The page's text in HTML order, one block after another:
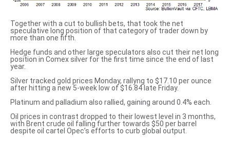
Together with a cut to bullish bets, that took the net
speculative long position of that category of trader down by
more than one fifth.
Hedge funds and other large speculators also cut their net long
position in Comex silver for the first time since the end of last
year.
Silver tracked gold prices Monday, rallyng to $17.10 per ounce
after hitting a new 5-week low of $16.84 late Friday.
Platinum and palladium also rallied, gaining around 0.4% each.
Oil prices in contrast dropped to their lowest level in 3 months,
with Brent crude oil falling further towards $50 per barrel
despite oil cartel Opec’s efforts to curb global output.